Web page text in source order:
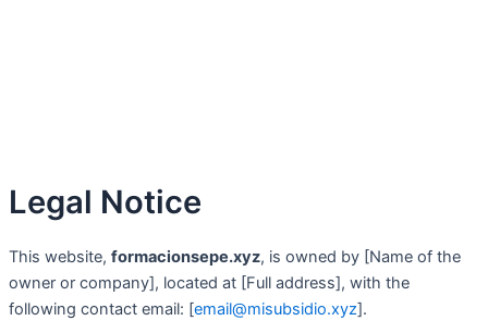
Legal Notice
This website, formacionsepe.xyz, is owned by [Name of the
owner or company], located at [Full address], with the
following contact email: [email@misubsidio.xyz].